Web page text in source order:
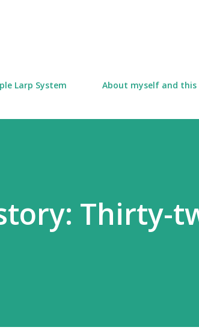
Larp System About myself and this
Thirty-